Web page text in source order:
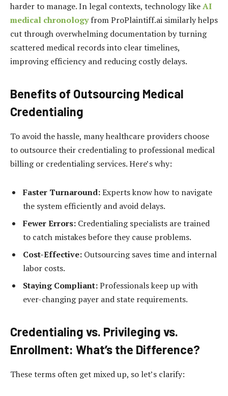
harder to manage. In legal contexts, technology likeAI
medical chronologyfrom ProPlaintiff.ai similarly helps
cut through overwhelming documentation by turning
scattered medical records into clear timelines,
improving efficiency and reducing costly delays.
Benefits of Outsourcing Medical
Credentialing
To avoid the hassle, many healthcare providers choose
to outsource their credentialing to professional medical
billing or credentialing services. Here’s why:
Faster Turnaround:Experts know how to navigate
the system efficiently and avoid delays.
Fewer Errors: Credentialing specialists are trained
to catch mistakes before they cause problems.
Cost-Effective: Outsourcing saves time and internal
labor costs.
Staying Compliant:Professionals keep up with
ever-changing payer and state requirements.
Credentialing vs. Privileging vs.
Enrollment: What’s the Difference?
These terms often get mixed up, so let’s clarify: